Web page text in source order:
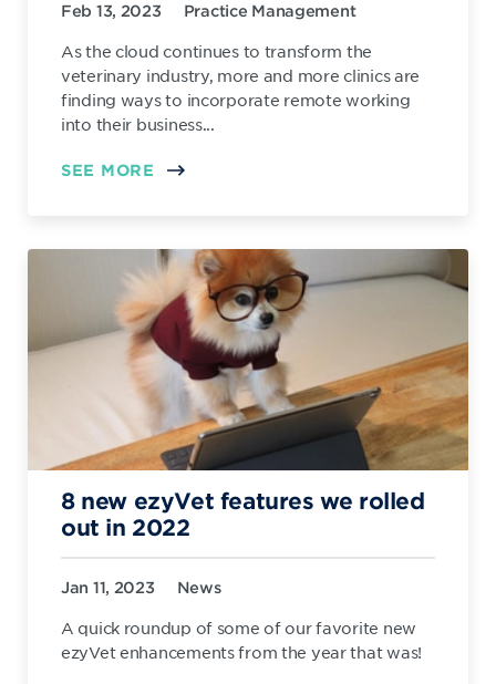
Feb 13, 2023 Practice Management
As the cloud continues to transform the
veterinary industry, more and more clinics are
finding ways to incorporate remote working
into their business...
SEE MORE
8 new ezyVet features we rolled
out in 2022
Jan 11, 2023 News
A quick roundup of some of our favorite new
ezyVet enhancements from the year that was!